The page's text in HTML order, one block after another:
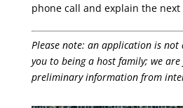
phone call and explain the next
Please note: an application is
you to being a host family; we
preliminary information from